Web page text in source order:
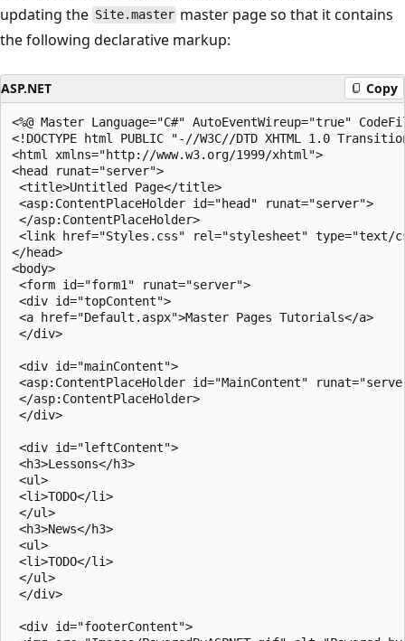
updating the Site.master master page so that it contains
the following declarative markup:
ASP.NET Copy
<%@ Master Language="C#" AutoEventWireup="true"
<!DOCTYPE html PUBLIC "-//W3C//DTD XHTML 1.0
<html xmlns="http://www.w3.org/1999/xhtml">
<head runat="server">
<title>Untitled Page</title>
<asp:ContentPlaceHolder id="head" runat="server">
</asp:ContentPlaceHolder>
<link href="Styles.css" rel="stylesheet" type="text/
</head>
<body>
<form id="form1" runat="server">
<div id="topContent">
<a href="Default.aspx">Master Pages Tutorials</a>
</div>
<div id="mainContent">
<asp:ContentPlaceHolder id="MainContent"
</asp:ContentPlaceHolder>
</div>
<div id="leftContent">
<h3>Lessons</h3>
<ul>
<li>TODO</li>
</ul>
<h3>News</h3>
<ul>
<li>TODO</li>
</ul>
</div>
<div id="footerContent">